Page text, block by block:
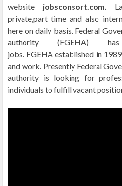
website jobsconsort.com.
private,part time and also
here on daily basis. Federal
authority(FGEHA)
jobs. FGEHA established in
and work. Presently Federal
authority is looking for
individuals to fulfill vacant